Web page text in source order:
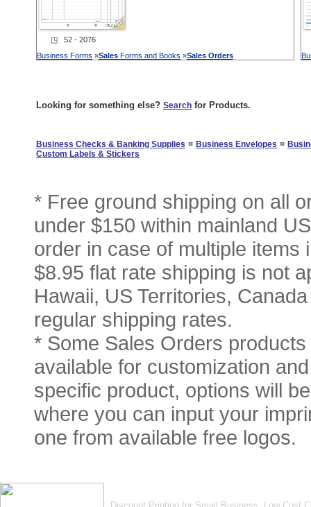
◳ 52 - 2076
Business Forms »Sales Forms and Books »Sales Orders
Looking for something else? Search for Products.
Business Checks & Banking Supplies ¤ Business Envelopes ¤
Custom Labels & Stickers
* Free ground shipping on all
under $150 within mainland
order in case of multiple items
$8.95 flat rate shipping is not
Hawaii, US Territories,
regular shipping rates.
* Some Sales Orders
available for customization
specific product, options will
where you can input your
one from available free logos.